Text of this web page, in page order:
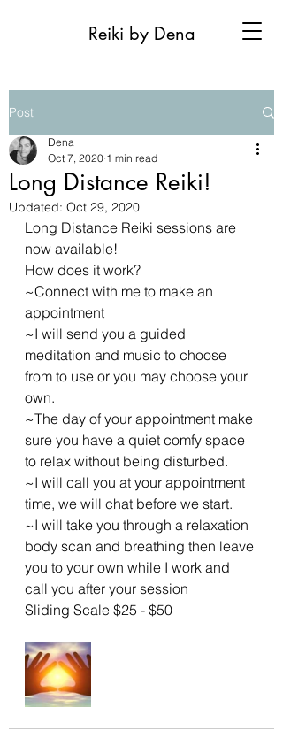
Reiki by Dena
Post
Long Distance Reiki!
Dena
Oct 7, 2020 1 min read
Updated: Oct 29, 2020
Long Distance Reiki sessions are
now available!
How does it work?
~Connect with me to make an
appointment
~I will send you a guided
meditation and music to choose
from to use or you may choose your
own.
~The day of your appointment make
sure you have a quiet comfy space
to relax without being disturbed.
~I will call you at your appointment
time, we will chat before we start.
~I will take you through a relaxation
body scan and breathing then leave
you to your own while I work and
call you after your session
Sliding Scale $25 - $50